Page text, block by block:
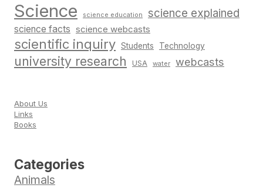
Science science education science explained
science facts science webcasts
scientific inquiry Students Technology
university research USA water webcasts
About Us
Links
Books
Categories
Animals